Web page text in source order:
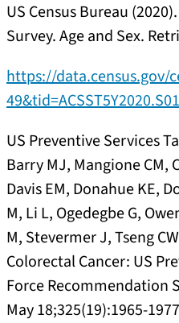
US Census Bureau
Survey. Age and Sex.
https://data.census.gov/
US Preventive Services
Barry MJ, Mangione CM,
Davis EM, Donahue KE,
M, Li L, Ogedegbe G,
M, Stevermer J, Tseng
Colorectal Cancer: US
Force Recommendation
May 18;325(19):1965-